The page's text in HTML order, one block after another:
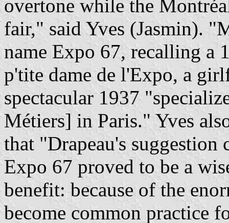
overtone while the
fair," said Yves (Jasmin).
name Expo 67, recalling a
p'tite dame de l'Expo, a
spectacular 1937
Métiers] in Paris." Yves
that "Drapeau's
Expo 67 proved to be a
benefit: because of the
become common practice